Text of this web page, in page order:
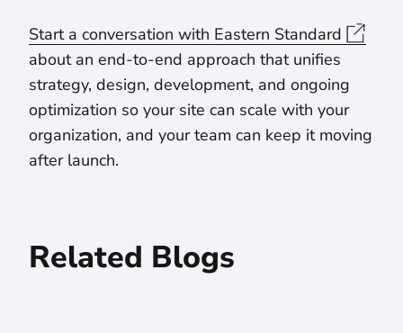
Start a conversation with Eastern Standard
about an end-to-end approach that unifies
strategy, design, development, and ongoing
optimization so your site can scale with your
organization, and your team can keep it moving
after launch.
Related Blogs